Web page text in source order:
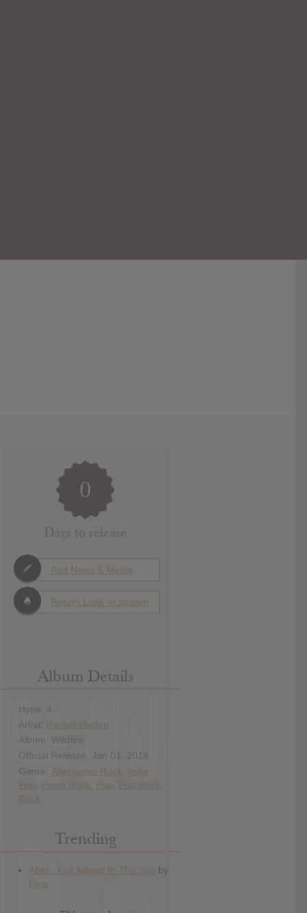
0
Days to release
Add News & Media
Report Leak or stream
Album Details
Hype: 4
Artist: Rachel Platten
Album: Wildfire
Official Release: Jan 01, 2016
Genre: Alternative Rock
Indie
Pop
Piano Rock Pop Pop Rock
Rock
Trending